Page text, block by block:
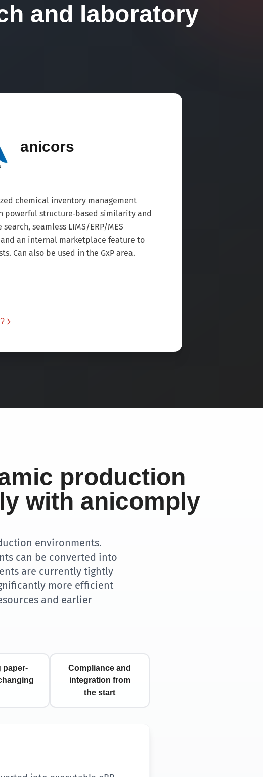
and laboratory
anicors
chemical inventory management
powerful structure‑based similarity and
seamless LIMS/ERP/MES
an internal marketplace feature to
Can also be used in the GxP area.
production
with anicomply
environments.
can be converted into
are currently tightly
more efficient
and earlier
paper-
Compliance and
integration from
the start